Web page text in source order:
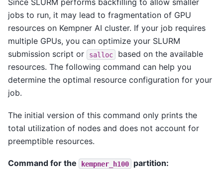
Since SLURM performs backfilling to allow smaller
jobs to run, it may lead to fragmentation of GPU
resources on Kempner AI cluster. If your job requires
multiple GPUs, you can optimize your SLURM
submission script or
salloc
based on the available
resources. The following command can help you
determine the optimal resource configuration for your
job.
The initial version of this command only prints the
total utilization of nodes and does not account for
preemptible resources.
Command for the kempner_h100 partition: